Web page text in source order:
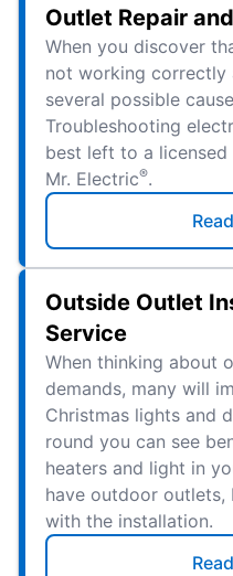
Outlet Repair
When you discover
not working correctly
several possible
Troubleshooting
best left to a
Mr. Electric®.
Outside Outlet
Service
When thinking about
demands, many will
Christmas lights and
round you can see
heaters and light in
have outdoor outlets,
with the installation.